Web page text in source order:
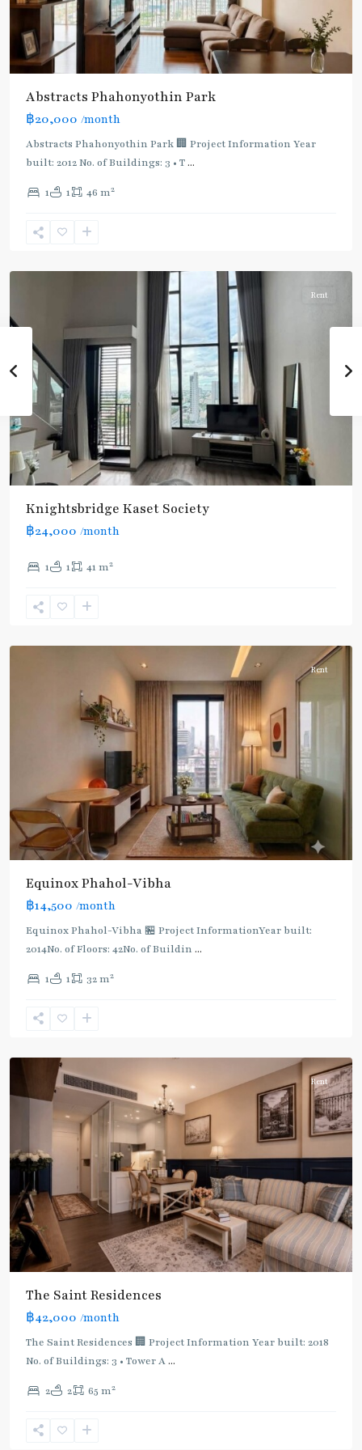
Abstracts Phahonyothin Park
฿20,000 /month
Abstracts Phahonyothin Park 🏢 Project Information Year
built: 2012 No. of Buildings: 3 • T...
1 1 46 m2
:
Light
Green
(Sukhumvit),
Nikhom
Rent
Knightsbridge Kaset Society
฿24,000 /month
1 1 41 m2
Phahon
24,
Rent
Equinox​ Phahol-Vibha
฿14,500 /month
Equinox​ Phahol-Vibha 🏪 Project InformationYear built:
2014No. of Floors: 42No. of Buildin ...
1 1 32 m2
(Sukhumvit),
Yaek
Lat
Mo
Chit,
MRT
:
Line,
Yothin,
Rent
The Saint Residences
฿42,000 /month
The Saint Residences 🏢 Project Information Year built: 2018
No. of Buildings: 3 • Tower A...
2 2 65 m2